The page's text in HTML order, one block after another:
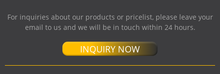
For inquiries about our products or pricelist, please leave your
email to us and we will be in touch within 24 hours.
INQUIRY NOW